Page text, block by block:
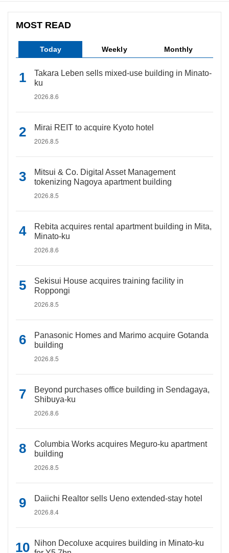
MOST READ
Today Weekly Monthly
Takara Leben sells mixed-use building in Minato-
ku
2026.8.6
Mirai REIT to acquire Kyoto hotel
2026.8.5
Mitsui & Co. Digital Asset Management
tokenizing Nagoya apartment building
2026.8.5
Rebita acquires rental apartment building in Mita,
Minato-ku
2026.8.6
Sekisui House acquires training facility in
Roppongi
2026.8.5
Panasonic Homes and Marimo acquire Gotanda
building
2026.8.5
Beyond purchases office building in Sendagaya,
Shibuya-ku
2026.8.6
Columbia Works acquires Meguro-ku apartment
building
2026.8.5
Daiichi Realtor sells Ueno extended-stay hotel
2026.8.4
Nihon Decoluxe acquires building in Minato-ku